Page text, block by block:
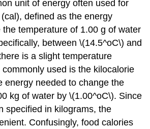
unit of energy often used for
(cal), defined as the energy
temperature of 1.00 g of water
between \(14.5^oC\) and
is a slight temperature
used is the kilocalorie
energy needed to change the
kg of water by \(1.00^oC\). Since
specified in kilograms, the
Confusingly, food calories